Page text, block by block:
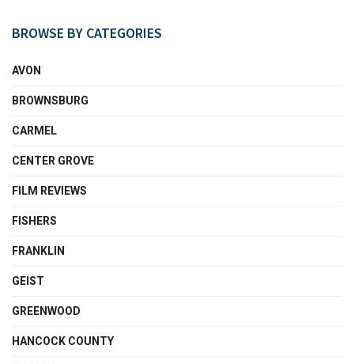
BROWSE BY CATEGORIES
AVON
BROWNSBURG
CARMEL
CENTER GROVE
FILM REVIEWS
FISHERS
FRANKLIN
GEIST
GREENWOOD
HANCOCK COUNTY